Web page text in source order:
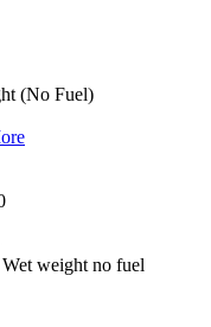
(No Fuel)
Wet weight no fuel